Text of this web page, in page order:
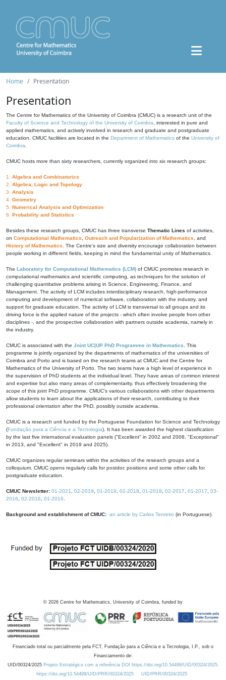
Home Presentation
Presentation
The Centre for Mathematics of the University of Coimbra (CMUC) is a research unit of the
Faculty of Science and Technology of the University of Coimbra , interested in pure and
applied mathematics, and actively involved in research and graduate and postgraduate
education. CMUC facilities are located in the Department of Mathematics of the University of
Coimbra
CMUC hosts more than sixty researchers, currently organized into six research groups:
1. Algebra and Combinatorics
2. Algebra, Logic and Topology
3. Analysis
4. Geometry
5. Numerical Analysis and Optimization
6. Probability and Statistics
Besides these research groups, CMUC has three transverse Thematic Lines of activities,
on Computational Mathematics Outreach and Popularization of Mathematics , and
History of Mathematics . The Centre's size and diversity encourage collaboration between
people working in different fields, keeping in mind the fundamental unity of Mathematics.
The Laboratory for Computational Mathematics (LCM) of CMUC promotes research in
computational mathematics and scientific computing, as techniques for the solution of
challenging quantitative problems arising in Science, Engineering, Finance, and
Management. The activity of LCM includes interdisciplinary research, high-performance
computing and development of numerical software, collaboration with the industry, and
support for graduate education. The activity of LCM is transversal to all groups and its
driving force is the applied nature of the projects - which often involve people from other
disciplines -, and the prospective collaboration with partners outside academia, namely in
the industry.
CMUC is associated with the Joint UC|UP PhD Programme in Mathematics . This
programme is jointly organized by the departments of mathematics of the universities of
Coimbra and Porto and is based on the research teams at CMUC and the Centre for
Mathematics of the University of Porto. The two teams have a high level of experience in
the supervision of PhD students at the individual level. They have areas of common interest
and expertise but also many areas of complementarity, thus effectively broadening the
scope of this joint PhD programme. CMUC's various collaborations with other departments
allow students to learn about the applications of their research, contributing to their
professional orientation after the PhD, possibly outside academia.
CMUC is a research unit funded by the Portuguese Foundation for Science and Technology
(Fundação para a Ciência e a Tecnologia). It has been awarded the highest classification
by the last five international evaluation panels ("Excellent" in 2002 and 2008, "Exceptional"
in 2013, and "Excellent" in 2019 and 2025).
CMUC organizes regular seminars within the activities of the research groups and a
colloquium. CMUC opens regularly calls for postdoc positions and some other calls for
postgraduate education.
CMUC Newsletter: 01-2021 02-2019 01-2019 02-2018 01-2018 02-2017 01-2017
03-
2016
02-2016 01-2016
Background and establishment of CMUC: an article by Carlos Tenreiro (in Portuguese).
© 2026 Centre for Mathematics, University of Coimbra, funded by
Financiado total ou parcialmente pela FCT, Fundação para a Ciência e a Tecnologia, I.P., sob o
Financiamento de:
UID/00324/2025 Projeto Estratégico com a referência DOI https://doi.org/10.54499/UID/00324/2025.
https://doi.org/10.54499/UID/PRR/00324/2025
UID/PRR/00324/2025